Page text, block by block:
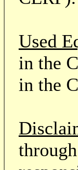
Used
in the
in the